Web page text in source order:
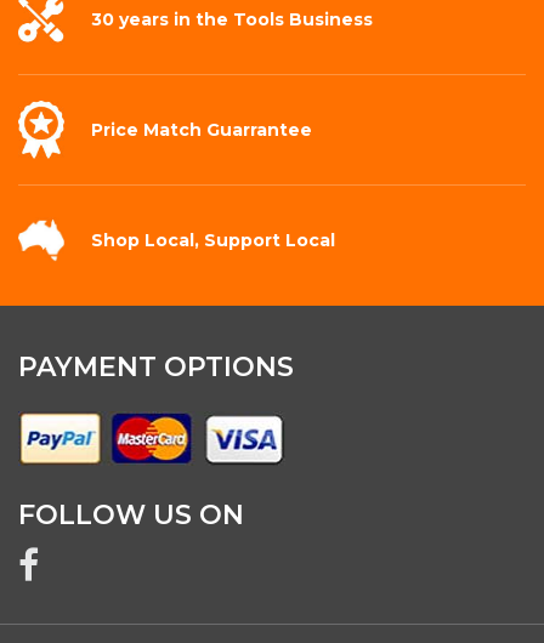
30 years in the Tools Business
Price Match Guarrantee
Shop Local, Support Local
PAYMENT OPTIONS
FOLLOW US ON